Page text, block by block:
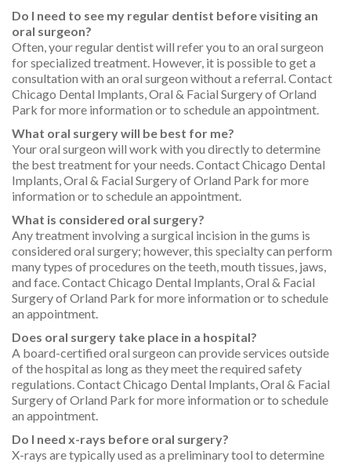
Do I need to see my regular dentist before visiting an
oral surgeon?
Often, your regular dentist will refer you to an oral surgeon
for specialized treatment. However, it is possible to get a
consultation with an oral surgeon without a referral. Contact
Chicago Dental Implants, Oral & Facial Surgery of Orland
Park for more information or to schedule an appointment.
What oral surgery will be best for me?
Your oral surgeon will work with you directly to determine
the best treatment for your needs. Contact Chicago Dental
Implants, Oral & Facial Surgery of Orland Park for more
information or to schedule an appointment.
What is considered oral surgery?
Any treatment involving a surgical incision in the gums is
considered oral surgery; however, this specialty can perform
many types of procedures on the teeth, mouth tissues, jaws,
and face. Contact Chicago Dental Implants, Oral & Facial
Surgery of Orland Park for more information or to schedule
an appointment.
Does oral surgery take place in a hospital?
A board-certified oral surgeon can provide services outside
of the hospital as long as they meet the required safety
regulations. Contact Chicago Dental Implants, Oral & Facial
Surgery of Orland Park for more information or to schedule
an appointment.
Do I need x-rays before oral surgery?
X-rays are typically used as a preliminary tool to determine